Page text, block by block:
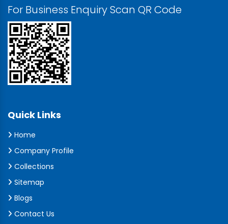
For Business Enquiry Scan QR Code
Quick Links
Home
Company Profile
Collections
Sitemap
Blogs
Contact Us